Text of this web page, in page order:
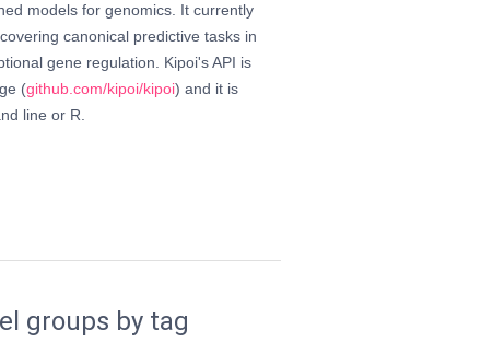
models for genomics. It currently
canonical predictive tasks in
gene regulation. Kipoi's API is
(github.com/kipoi/kipoi) and it is
line or R.
groups by tag